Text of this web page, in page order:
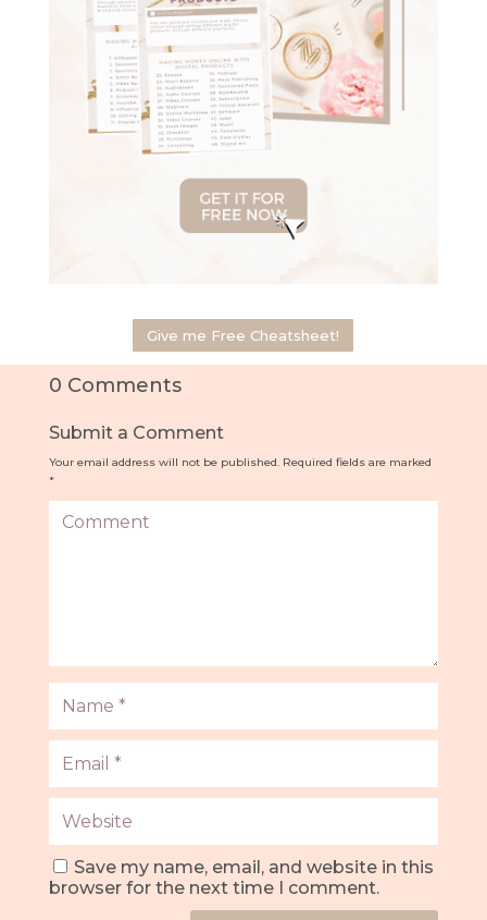
Give me Free Cheatsheet!
0 Comments
Submit a Comment
Your email address will not be published.Required fields are marked
*
Save my name, email, and website in this
browser for the next time I comment.